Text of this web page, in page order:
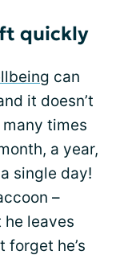
quickly
can
it doesn’t
times
a year,
single day!
–
he leaves
forget he’s